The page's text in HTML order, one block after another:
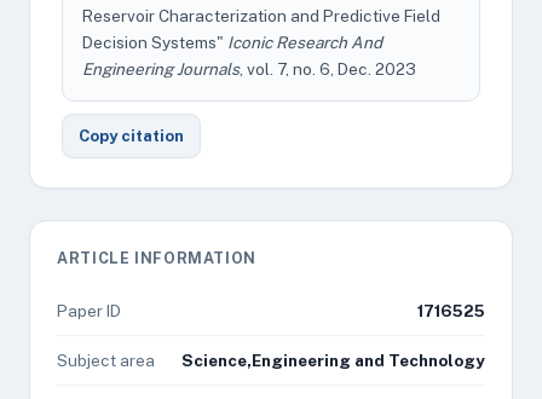
Reservoir Characterization and Predictive Field
Decision Systems" Iconic Research And
Engineering Journals, vol. 7, no. 6, Dec. 2023
Copy citation
ARTICLE INFORMATION
Paper ID 1716525
Subject area Science,Engineering and Technology